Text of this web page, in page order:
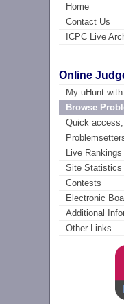
Home
Contact Us
ICPC Live
Online
My uHunt
Browse
Quick
Live Rankings
Site Statistics
Contests
Electronic
Additional
Other Links